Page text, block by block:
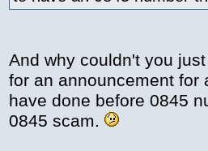
And why couldn't you
for an announcement for
have done before 0845
0845 scam.